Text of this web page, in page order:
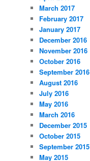
March 2017
February 2017
January 2017
December 2016
November 2016
October 2016
September 2016
August 2016
July 2016
May 2016
March 2016
December 2015
October 2015
September 2015
May 2015